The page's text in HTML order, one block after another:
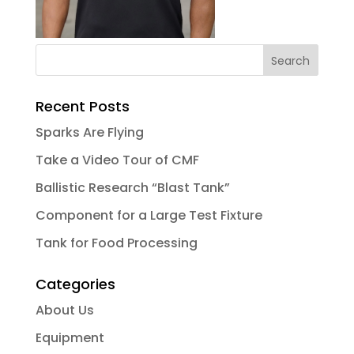
Recent Posts
Sparks Are Flying
Take a Video Tour of CMF
Ballistic Research “Blast Tank”
Component for a Large Test Fixture
Tank for Food Processing
Categories
About Us
Equipment